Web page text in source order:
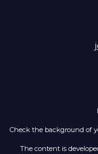
Check the background of
The content is